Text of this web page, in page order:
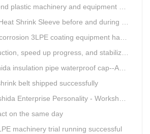
and equipment expert workstation settled in Qingdao Huashida
Shrink Sleeve before and during Construction
coating equipment has been successfully debugged.
speed up progress, and stabilize quality
insulation pipe waterproof cap--Advantages
belt shipped successfully
Personality - Workshop Director Zhang Yongga
on the same day
machinery trial running successful